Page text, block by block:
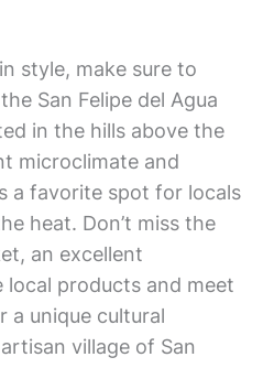
style, make sure to
San Felipe del Agua
in the hills above the
microclimate and
a favorite spot for locals
heat. Don’t miss the
an excellent
products and meet
a unique cultural
village of San